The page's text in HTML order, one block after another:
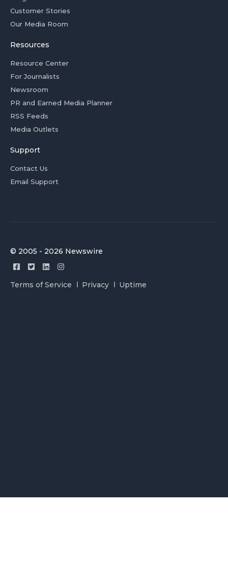
Customer Stories
Our Media Room
Resources
Resource Center
For Journalists
Newsroom
PR and Earned Media Planner
RSS Feeds
Media Outlets
Support
Contact Us
Email Support
© 2005 - 2026 Newswire
Terms of Service Privacy Uptime